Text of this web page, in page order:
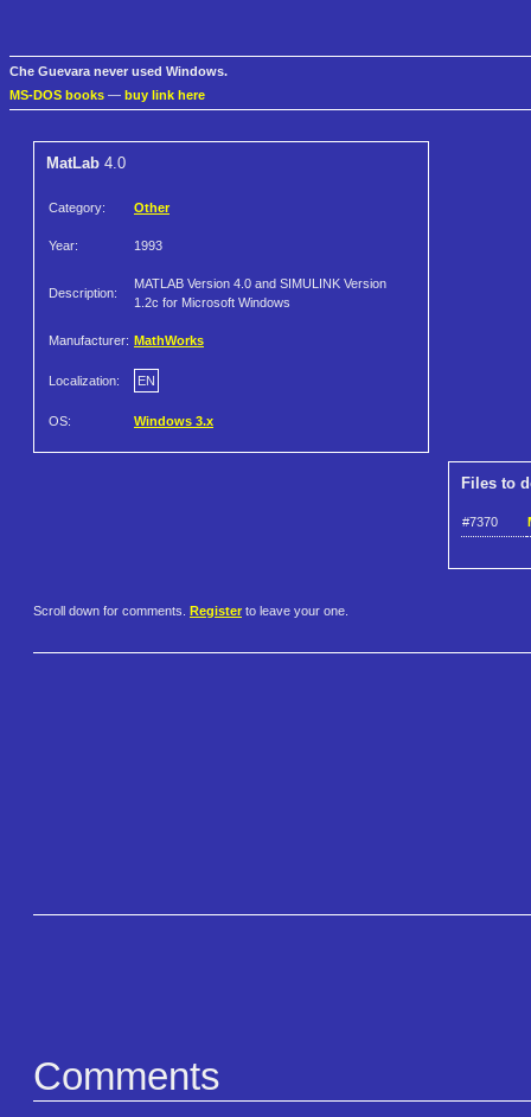
Che Guevara never used Windows.
MS-DOS books — buy link here
MatLab 4.0
Category: Other
Year: 1993
Description:
MATLAB Version 4.0 and SIMULINK Version
1.2c for Microsoft Windows
Manufacturer: MathWorks
Localization: EN
OS: Windows 3.x
Files to
#7370
Scroll down for comments. Register to leave your one.
Comments